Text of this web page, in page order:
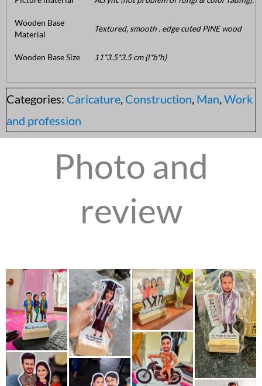
Wooden Base
Material
Textured, smooth . edge cuted PINE wood
Wooden Base Size 11*3.5*3.5 cm (l*b*h)
Categories: Caricature, Construction, Man,Work
and profession
Photo and
review